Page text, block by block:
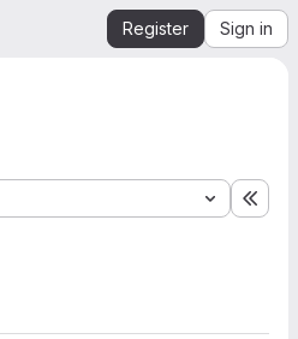
Register Sign in